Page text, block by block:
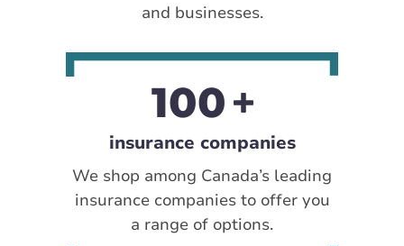
and businesses.
100
insurance companies
We shop among Canada’s leading
insurance companies to offer you
a range of options.